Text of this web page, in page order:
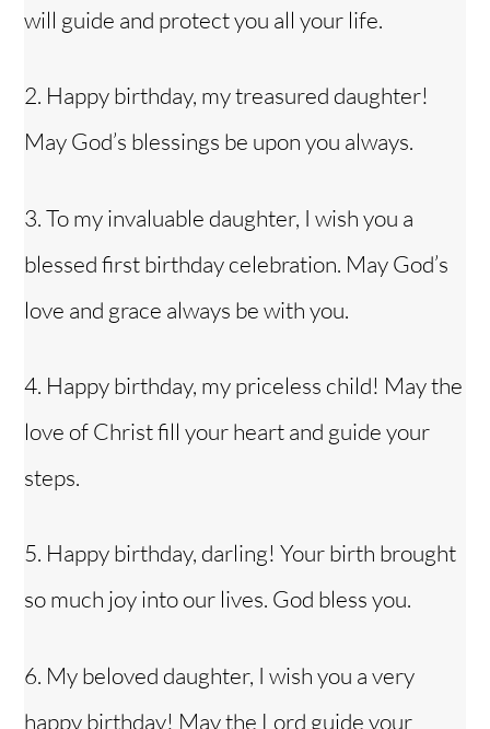
will guide and protect you all your life.
2. Happy birthday, my treasured daughter!
May God’s blessings be upon you always.
3. To my invaluable daughter, I wish you a
blessed first birthday celebration. May God’s
love and grace always be with you.
4. Happy birthday, mypriceless child! May the
love of Christ fill your heart and guide your
steps.
5. Happy birthday, darling! Your birth brought
so much joy into our lives. God bless you.
6. My beloved daughter, I wish you a very
happy birthday! May the Lord guide your